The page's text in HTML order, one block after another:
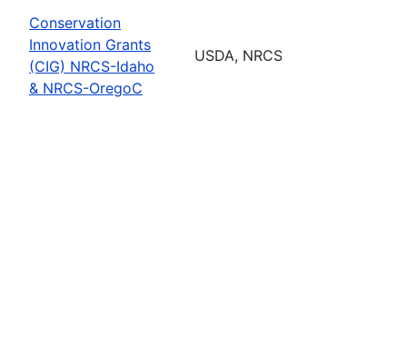
Conservation
Innovation Grants
(CIG) NRCS-Idaho
& NRCS-OregoC
USDA, NRCS